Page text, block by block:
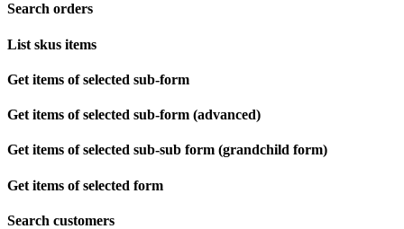
Search orders
List skus items
Get items of selected sub-form
Get items of selected sub-form (advanced)
Get items of selected sub-sub form (grandchild form)
Get items of selected form
Search customers